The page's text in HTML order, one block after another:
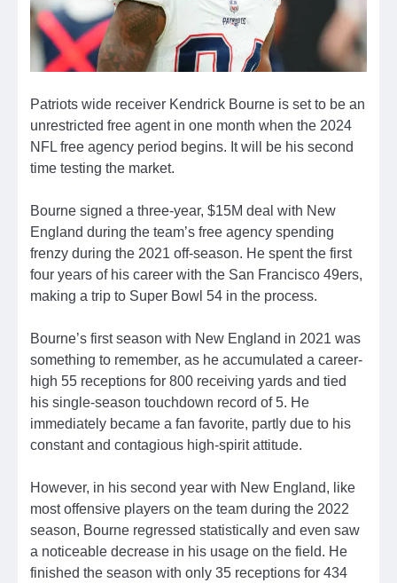
Patriots wide receiver Kendrick Bourne is set to be an
unrestricted free agent in one month when the 2024
NFL free agency period begins. It will be his second
time testing the market.
Bourne signed a three-year, $15M deal with New
England during the team’s free agency spending
frenzy during the 2021 off-season. He spent the first
four years of his career with the San Francisco 49ers,
making a trip to Super Bowl 54 in the process.
Bourne’s first season with New England in 2021 was
something to remember, as he accumulated a career-
high 55 receptions for 800 receiving yards and tied
his single-season touchdown record of 5. He
immediately became a fan favorite, partly due to his
constant and contagious high-spirit attitude.
However, in his second year with New England, like
most offensive players on the team during the 2022
season, Bourne regressed statistically and even saw
a noticeable decrease in his usage on the field. He
finished the season with only 35 receptions for 434